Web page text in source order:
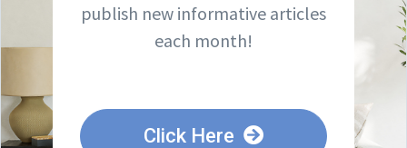
publish new informative articles
each month!
Click Here